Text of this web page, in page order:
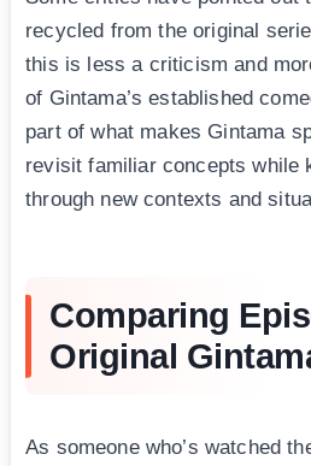
recycled from the original
this is less a criticism and
of Gintama’s established
part of what makes Gintama
revisit familiar concepts while
through new contexts and
Comparing
Original
As someone who’s watched